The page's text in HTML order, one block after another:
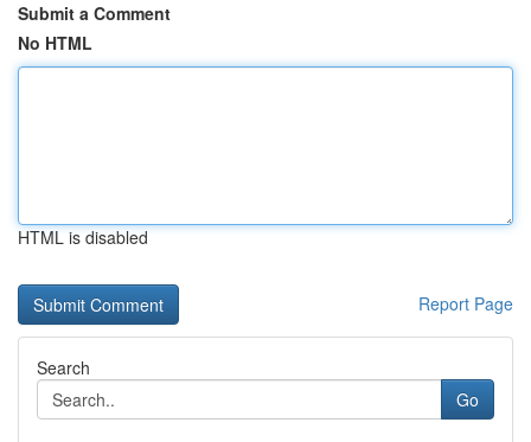
Submit a Comment
No HTML
HTML is disabled
Report Page
Search
Go